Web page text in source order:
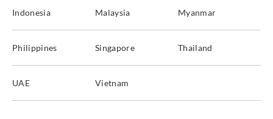
Indonesia Malaysia Myanmar
Philippines Singapore Thailand
UAE Vietnam